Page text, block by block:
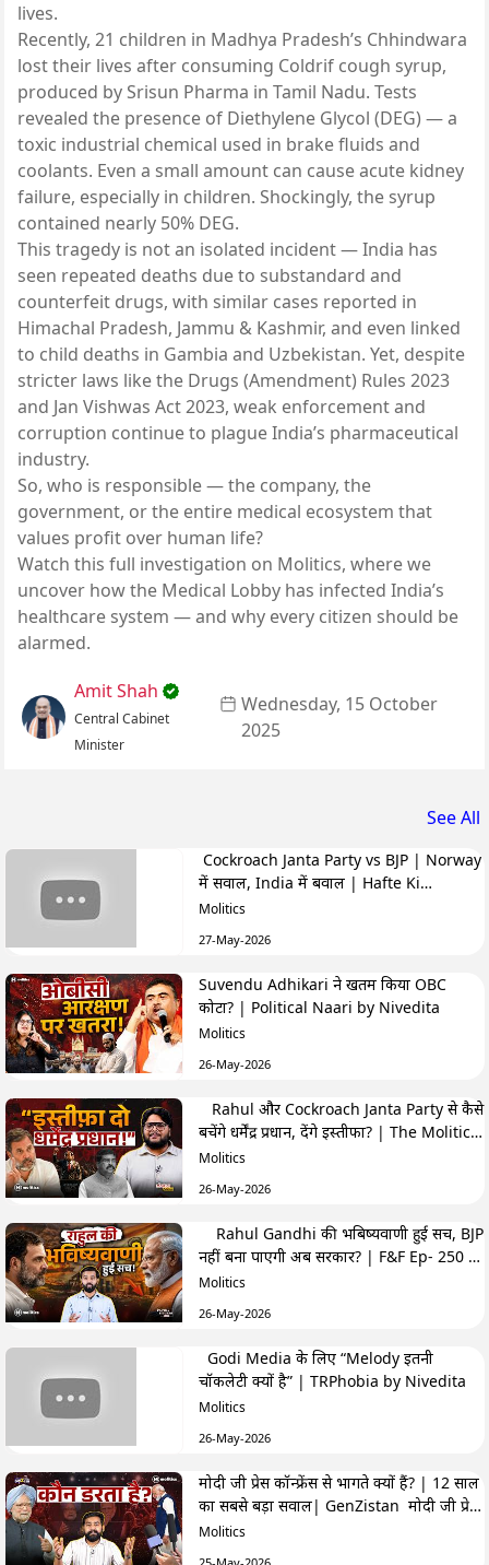
lives.
Recently, 21 children in Madhya Pradesh’s Chhindwara
lost their lives after consuming Coldrif cough syrup,
produced by Srisun Pharma in Tamil Nadu. Tests
revealed the presence of Diethylene Glycol (DEG) — a
toxic industrial chemical used in brake fluids and
coolants. Even a small amount can cause acute kidney
failure, especially in children. Shockingly, the syrup
contained nearly 50% DEG.
This tragedy is not an isolated incident — India has
seen repeated deaths due to substandard and
counterfeit drugs, with similar cases reported in
Himachal Pradesh, Jammu & Kashmir, and even linked
to child deaths in Gambia and Uzbekistan. Yet, despite
stricter laws like the Drugs (Amendment) Rules 2023
and Jan Vishwas Act 2023, weak enforcement and
corruption continue to plague India’s pharmaceutical
industry.
So, who is responsible — the company, the
government, or the entire medical ecosystem that
values profit over human life?
Watch this full investigation on Molitics, where we
uncover how the Medical Lobby has infected India’s
healthcare system — and why every citizen should be
alarmed.
Amit Shah
Central Cabinet
Minister
Wednesday, 15 October
2025
See All
Cockroach Janta Party vs BJP | Norway
में सवाल, India में बवाल | Hafte Ki
Highlights
Molitics
27-May-2026
Suvendu Adhikari ने खतम किया OBC
कोटा? | Political Naari by Nivedita
Molitics
26-May-2026
Rahul और Cockroach Janta Party से कैसे
बचेंगे धर्मेंद्र प्रधान, देंगे इस्तीफा? | The Molitics
Show
Molitics
26-May-2026
नहीं बना पाएगी अब सरकार? | F&F Ep- 250 |
Hemant
Molitics
26-May-2026
Godi Media के लिए “Melody इतनी
चॉकलेटी क्यों है” | TRPhobia by Nivedita
Molitics
26-May-2026
मोदी जी प्रेस कॉन्फ्रेंस से भागते क्यों हैं? | 12 साल
का सबसे बड़ा सवाल| GenZistan मोदी जी प्रेस
कॉन्फ्रेंस से भागते क्यों हैं? | 12 साल का सबसे बड़ा
Molitics